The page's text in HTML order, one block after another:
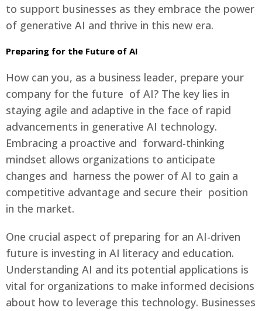
to support businesses as they embrace the power
of generative AI and thrive in this new era.
Preparing for the Future of AI
How can you, as a business leader, prepare your
company for the future of AI? The key lies in
staying agile and adaptive in the face of rapid
advancements in generative AI technology.
Embracing a proactive and forward-thinking
mindset allows organizations to anticipate
changes and harness the power of AI to gain a
competitive advantage and secure their position
in the market.
One crucial aspect of preparing for an AI-driven
future is investing in AI literacy and education.
Understanding AI and its potential applications is
vital for organizations to make informed decisions
about how to leverage this technology. Businesses